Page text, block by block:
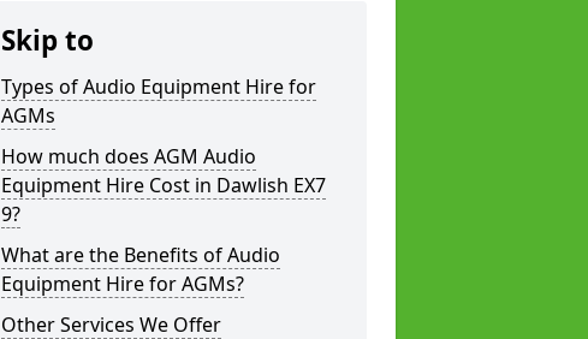
Skip to
Types of Audio Equipment Hire for
AGMs
How much does AGM Audio
Equipment Hire Cost in Dawlish EX7
9?
What are the Benefits of Audio
Equipment Hire for AGMs?
Other Services We Offer